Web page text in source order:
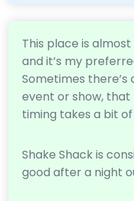
This place is
and it’s my
Sometimes
event or show,
timing takes a bit of
Shake Shack is
good after a night